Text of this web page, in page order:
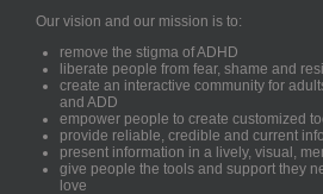
Our vision and our mission is to:
remove the stigma of ADHD
liberate people from fear, shame and
create an interactive community for
and ADD
empower people to create customized
provide reliable, credible and current
present information in a lively, visual,
give people the tools and support they
love